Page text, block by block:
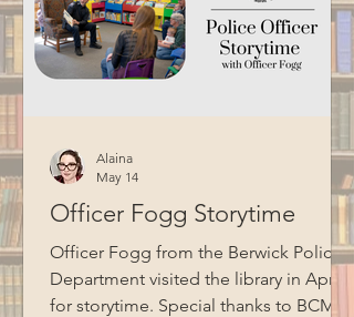
Officer Fogg Storytime
Officer Fogg from the Berwick Police
Department visited the library in April
for storytime. Special thanks to BCM
Alaina
May 14